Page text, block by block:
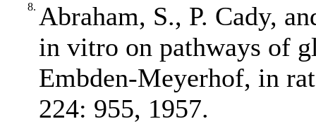
8. Abraham, S., P. Cady,
in vitro on pathways of
Embden‐Meyerhof, in
224: 955, 1957.